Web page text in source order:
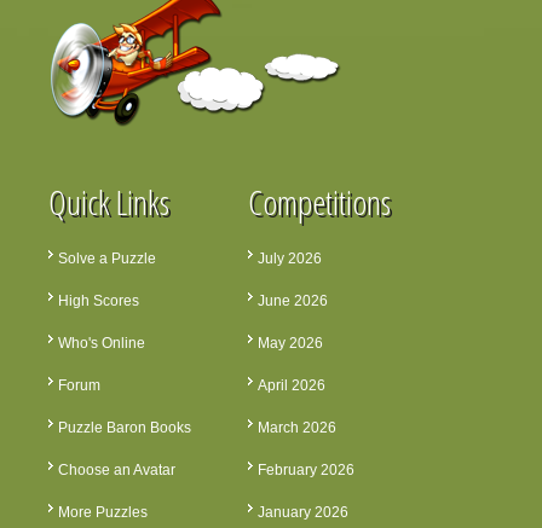
Quick Links
Solve a Puzzle
High Scores
Who's Online
Forum
Puzzle Baron Books
Choose an Avatar
More Puzzles
Competitions
July 2026
June 2026
May 2026
April 2026
March 2026
February 2026
January 2026